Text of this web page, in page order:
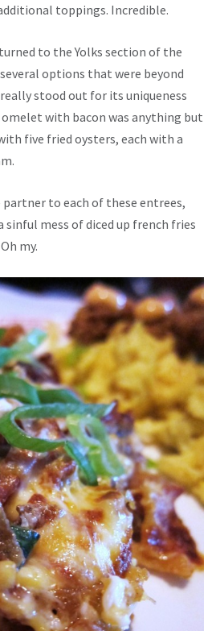
toppings. Incredible.
to the Yolks section of the
options that were beyond
stood out for its uniqueness
omelet with bacon was anything but
five fried oysters, each with a
partner to each of these entrees,
sinful mess of diced up french fries
my.